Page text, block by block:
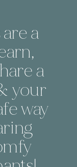
a
a
your
way